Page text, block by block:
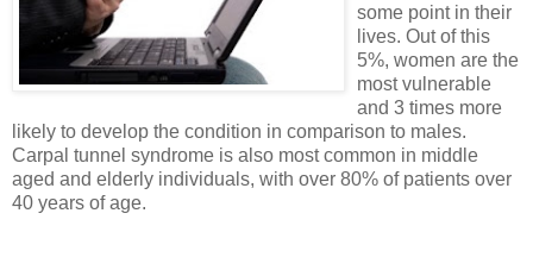
some point in their
lives. Out of this
5%, women are the
most vulnerable
and 3 times more
likely to develop the condition in comparison to males.
Carpal tunnel syndrome is also most common in middle
aged and elderly individuals, with over 80% of patients over
40 years of age.